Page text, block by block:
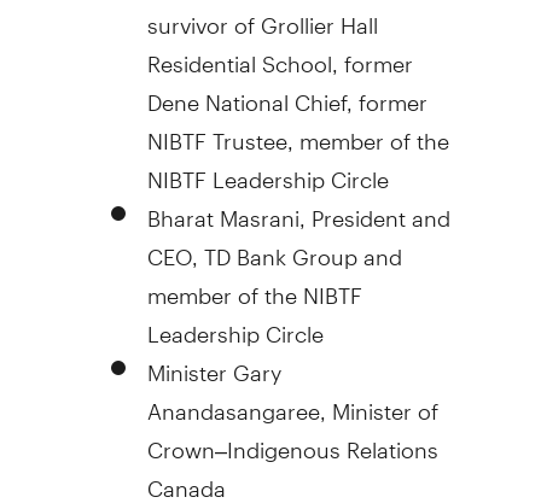
survivor of Grollier Hall
Residential School, former
Dene National Chief, former
NIBTF Trustee, member of the
NIBTF Leadership Circle
Bharat Masrani, President and
CEO, TD Bank Group and
member of the NIBTF
Leadership Circle
MinisterGary
Anandasangaree, Minister of
Crown–Indigenous Relations
Canada